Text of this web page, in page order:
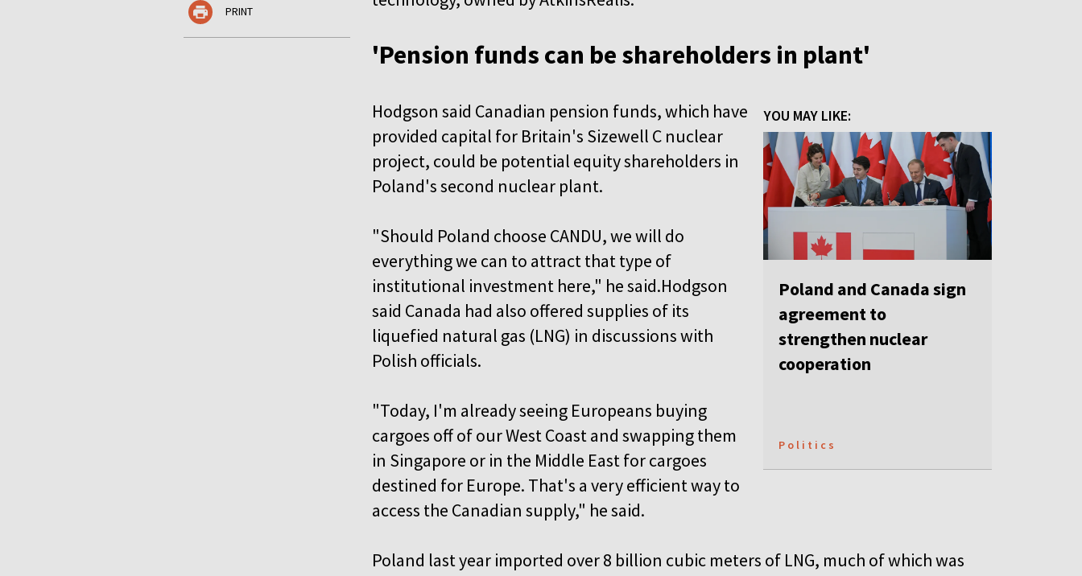
PRINT
'Pension funds can be shareholders in plant'
YOU MAY LIKE:
Poland and Canada sign
agreement to
strengthen nuclear
cooperation
Politics
Hodgson said Canadian pension funds, which have
provided capital for Britain's Sizewell C nuclear
project, could be potential equity shareholders in
Poland's second nuclear plant.
"Should Poland choose CANDU, we will do
everything we can to attract that type of
institutional investment here," he said.Hodgson
said Canada had also offered supplies of its
liquefied natural gas (LNG) in discussions with
Polish officials.
"Today, I'm already seeing Europeans buying
cargoes off of our West Coast and swapping them
in Singapore or in the Middle East for cargoes
destined for Europe. That's a very efficient way to
access the Canadian supply," he said.
Poland last year imported over 8 billion cubic meters of LNG, much of which was